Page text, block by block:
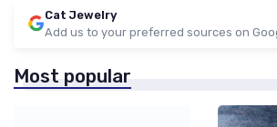
Cat Jewelry
Add us to your preferred sources on
Most popular